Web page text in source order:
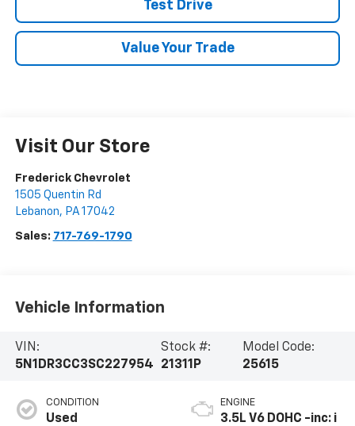
Test Drive
Value Your Trade
Visit Our Store
Frederick Chevrolet
1505 Quentin Rd
Lebanon, PA 17042
Sales: 717-769-1790
Vehicle Information
VIN:
5N1DR3CC3SC227954
Stock #:
21311P
Model Code:
25615
CONDITION
Used
ENGINE
3.5L V6 DOHC -inc: i